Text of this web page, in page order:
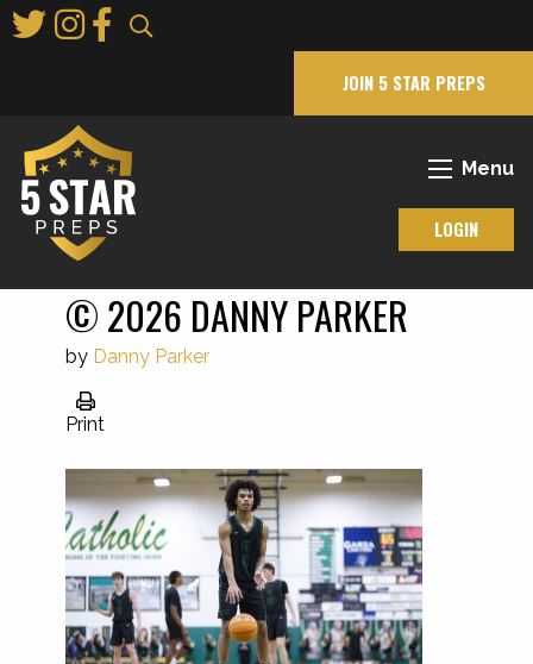
to
JOIN 5 STAR PREPS
Menu
LOGIN
© 2026 DANNY PARKER
by Danny Parker
Print